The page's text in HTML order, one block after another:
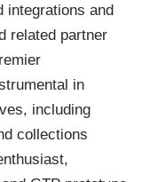
integrations and
related partner
in
including
collections